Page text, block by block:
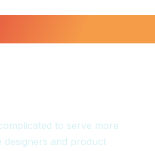
to serve more
designers and product